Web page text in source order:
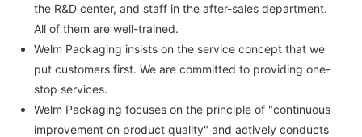
the R&D center, and staff in the after-sales department.
All of them are well-trained.
Welm Packaging insists on the service concept that we
put customers first. We are committed to providing one-
stop services.
Welm Packaging focuses on the principle of "continuous
improvement on product quality" and actively conducts